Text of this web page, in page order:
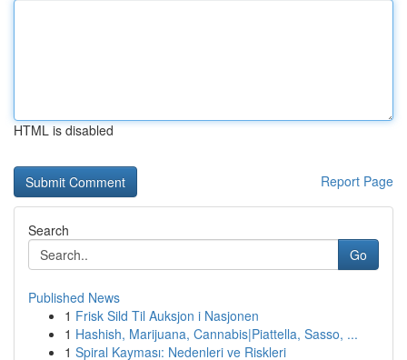
HTML is disabled
Report Page
Search
Go
Published News
1 Frisk Sild Til Auksjon i Nasjonen
1 Hashish, Marijuana, Cannabis|Piattella, Sasso, ...
1 Spiral Kayması: Nedenleri ve Riskleri